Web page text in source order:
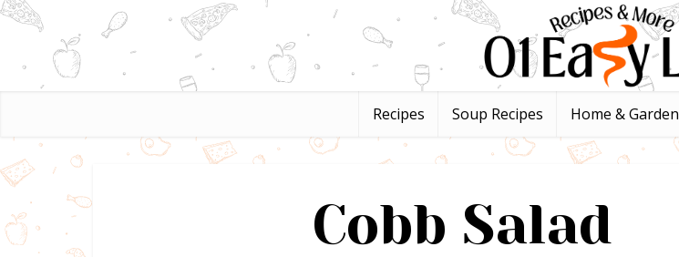
Recipes Soup Recipes Home & Garden
Cobb Salad